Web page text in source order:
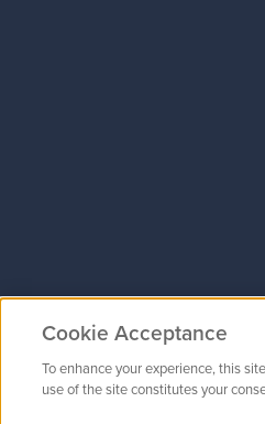
Cookie Acceptance
To enhance your experience, this
use of the site constitutes your